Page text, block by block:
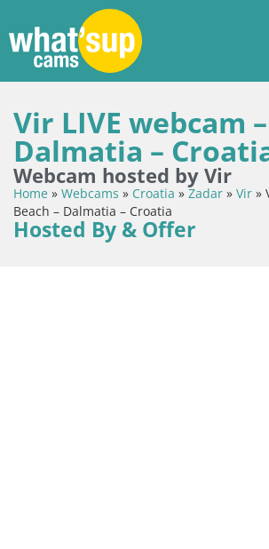
Vir LIVE webcam
Dalmatia –
Webcam hosted by Vir
Home » Webcams » Croatia »Zadar » Vir »
Beach – Dalmatia – Croatia
Hosted By & Offer